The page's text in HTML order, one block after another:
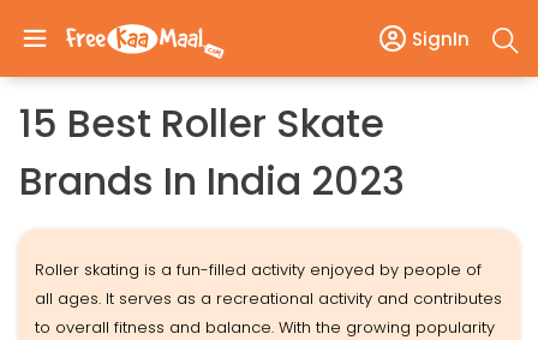
SignIn
15 Best Roller Skate
Brands In India 2023
Roller skating is a fun-filled activity enjoyed by people of
all ages. It serves as a recreational activity and contributes
to overall fitness and balance. With the growing popularity